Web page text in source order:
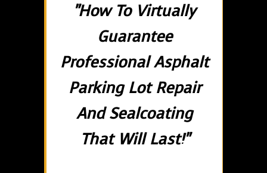
"How To Virtually
Guarantee
Professional Asphalt
Parking Lot Repair
And Sealcoating
That Will Last!"